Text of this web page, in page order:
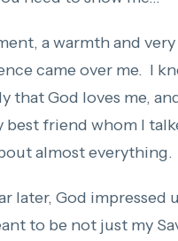
a warmth and
came over me. I
that God loves me,
best friend whom I
almost everything.
later, God impressed
to be not just my